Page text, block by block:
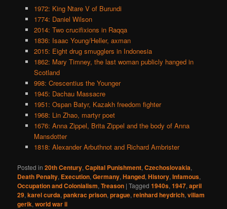
1972: King Ntare V of Burundi
1774: Daniel Wilson
2014: Two crucifixions in Raqqa
1836: Isaac Young/Heller, axman
2015: Eight drug smugglers in Indonesia
1862: Mary Timney, the last woman publicly hanged in
Scotland
998: Crescentius the Younger
1945: Dachau Massacre
1951: Ospan Batyr, Kazakh freedom fighter
1968: Lin Zhao, martyr poet
1676: Anna Zippel, Brita Zippel and the body of Anna
Mansdotter
1818: Alexander Arbuthnot and Richard Ambrister
Posted in 20th Century,Capital Punishment,Czechoslovakia,
Death Penalty, Execution,Germany,Hanged,History,Infamous,
Occupation and Colonialism,Treason |Tagged 1940s,1947,april
29,karel curda,pankrac prison,prague,reinhard heydrich,viliam
gerik,world war ii